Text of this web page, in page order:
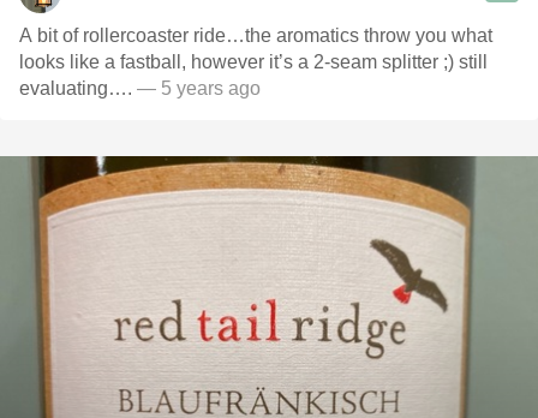
A bit of rollercoaster ride…the aromatics throw you what
looks like a fastball, however it’s a 2-seam splitter ;) still
evaluating…. — 5 years ago